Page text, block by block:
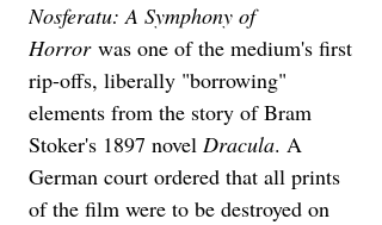
Nosferatu: A Symphony of
Horror was one of the medium's first
rip-offs, liberally "borrowing"
elements from the story of Bram
Stoker's 1897 novel Dracula. A
German court ordered that all prints
of the film were to be destroyed on